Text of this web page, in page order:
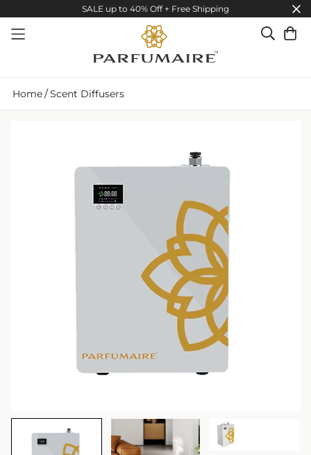
SALE up to 40% Off + Free Shipping
Home/Scent Diffusers